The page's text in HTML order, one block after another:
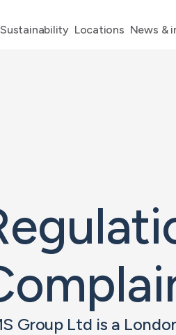
Sustainability Locations News &
Group Ltd is a